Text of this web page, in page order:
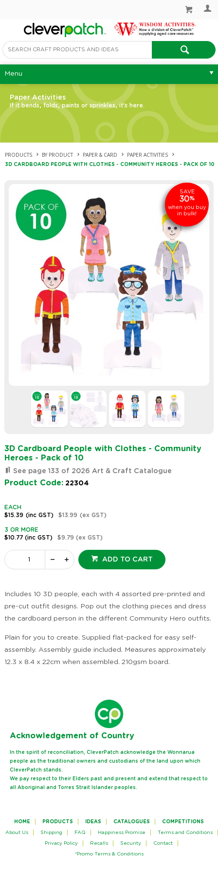
Menu
Paper Activities
If it bends, folds, paints or sprinkles, it's here.
PRODUCTS BY PRODUCT PAPER & CARD PAPER ACTIVITIES
3D CARDBOARD PEOPLE WITH CLOTHES - COMMUNITY HEROES - PACK OF 10
SAVE
30%
when you buy
in bulk!
3D Cardboard People with Clothes - Community
Heroes - Pack of 10
See page 133 of 2026 Art & Craft Catalogue
Product Code: 22304
EACH
$15.39 (inc GST) $13.99 (ex GST)
3 OR MORE
$10.77 (inc GST) $9.79 (ex GST)
ADD TO CART
Includes 10 3D people, each with 4 assorted pre-printed and
pre-cut outfit designs. Pop out the clothing pieces and dress
the cardboard person in the different Community Hero outfits.
Plain for you to create. Supplied flat-packed for easy self-
assembly. Assembly guide included. Measures approximately
12.3 x 8.4 x 22cm when assembled. 210gsm board.
Acknowledgement of Country
In the spirit of reconciliation, CleverPatch acknowledge the Wonnarua
people as the traditional owners and custodians of the land upon which
CleverPatch stands.
We pay respect to their Elders past and present and extend that respect to
all Aboriginal and Torres Strait Islander peoples.
HOME PRODUCTS IDEAS CATALOGUES COMPETITIONS
About Us Shipping FAQ Happiness Promise Terms and Conditions
Privacy Policy Recalls Security Contact
*Promo Terms & Conditions